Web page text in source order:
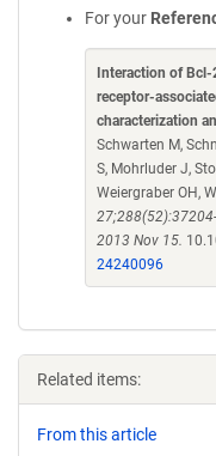
For your
Interaction of
receptor-
characterization
Schwarten M,
S, Mohrluder J,
Weiergraber OH,
2013 Nov 15.
24240096
Related items:
From this article